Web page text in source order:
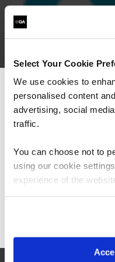
Select Your Cookie
We use cookies to
personalised content
advertising, social
traffic.
You can choose not to
using our cookie
experience of the
partnership with
critical role in
the technical skills
We can see
For the most
Stay